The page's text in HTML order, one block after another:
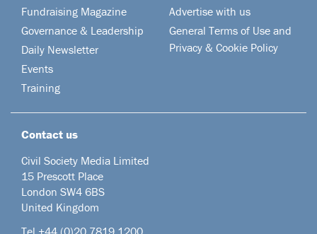
Fundraising Magazine
Governance & Leadership
Daily Newsletter
Events
Training
Advertise with us
General Terms of Use and
Privacy & Cookie Policy
Contact us
Civil Society Media Limited
15 Prescott Place
London SW4 6BS
United Kingdom
Tel +44 (0)20 7819 1200